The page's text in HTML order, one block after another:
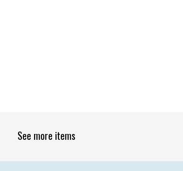
See more items